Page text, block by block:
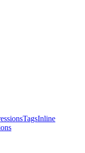
TagsInline